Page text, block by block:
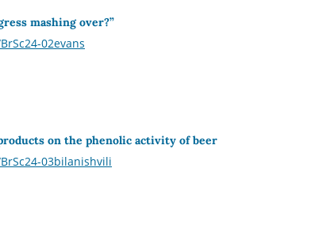
mashing over?”
02evans
on the phenolic activity of beer
03bilanishvili